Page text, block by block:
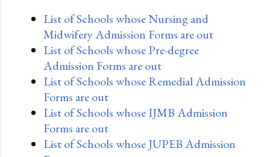
List of Schools whose Nursing and
Midwifery Admission Forms are out
List of Schools whose Pre-degree
Admission Forms are out
List of Schools whose Remedial Admission
Forms are out
List of Schools whose IJMB Admission
Forms are out
List of Schools whose JUPEB Admission